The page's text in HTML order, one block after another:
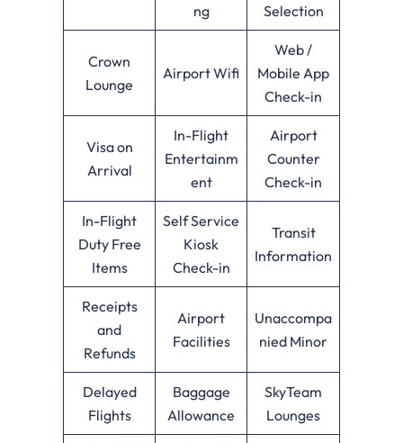
ng
Selection
Crown
Lounge
Airport Wifi
Web /
Mobile App
Check-in
Visa on
Arrival
In-Flight
Entertainm
ent
Airport
Counter
Check-in
In-Flight
Duty Free
Items
Self Service
Kiosk
Check-in
Transit
Information
Receipts
and
Refunds
Airport
Facilities
Unaccompa
nied Minor
Delayed
Flights
Baggage
Allowance
SkyTeam
Lounges